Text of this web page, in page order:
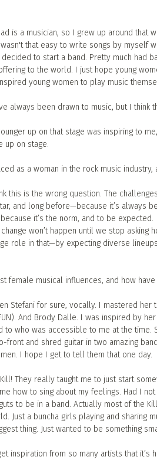
is a musician, so I grew up around
that easy to write songs by myself
decided to start a band. Pretty much
to the world. I just hope young
young women to play music
always been drawn to music, but I
up on that stage was inspiring to
up on stage.
as a woman in the rock music
this is the wrong question. The
and long before—because it’s always
it’s the norm, and to be expected.
won’t happen until we stop
role in that—by expecting diverse
female musical influences, and how
Stefani for sure, vocally. I mastered
And Brody Dalle. I was inspired by
to who was accessible to me at the
front and shred guitar in two amazing
I hope I get to tell them that one day.
They really taught me to just start
how to sing about my feelings. Had I
to be in a band. Actually most of the
Just a buncha girls playing and sharing
thing. Just wanted to be something
inspiration from so many artists that